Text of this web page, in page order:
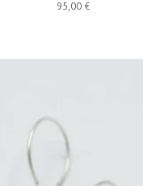
95,00 €